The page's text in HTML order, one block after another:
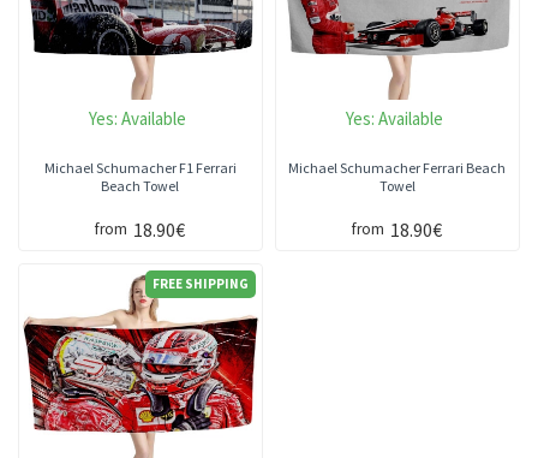
Yes: Available
Michael Schumacher F1 Ferrari
Beach Towel
from 18.90€
Yes: Available
Michael Schumacher Ferrari Beach
Towel
from 18.90€
FREE SHIPPING